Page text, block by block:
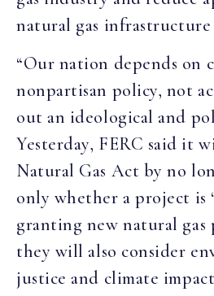
natural gas infrastructure
“Our nation depends on
nonpartisan policy, not
out an ideological and
Yesterday, FERC said it
Natural Gas Act by no
only whether a project is
granting new natural gas
they will also consider
justice and climate